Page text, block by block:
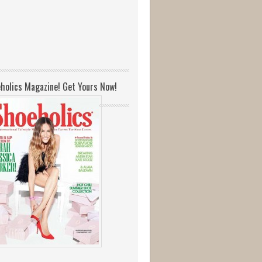
Magazine! Get Yours Now!